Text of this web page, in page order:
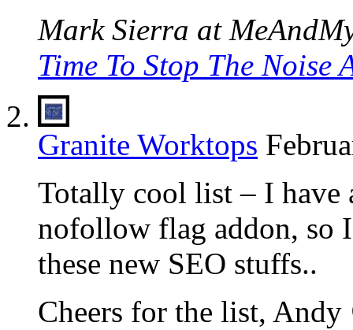
Mark Sierra at
Time To Stop The Noise
Granite Worktops
Totally cool list – I have
nofollow flag addon, so
these new SEO stuffs..
Cheers for the list, Andy